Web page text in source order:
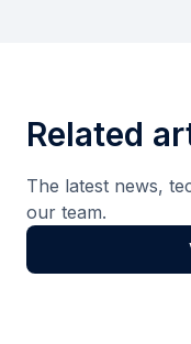
Related
The latest news,
our team.